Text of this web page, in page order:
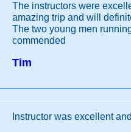
The instructors were
amazing trip and will
The two young men
commended
Tim
Instructor was excellent